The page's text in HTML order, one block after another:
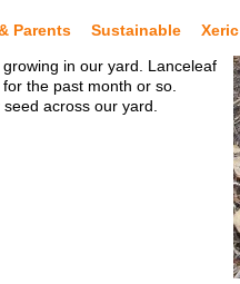
Parents Sustainable
Xeric
in our yard. Lanceleaf
the past month or so.
across our yard.